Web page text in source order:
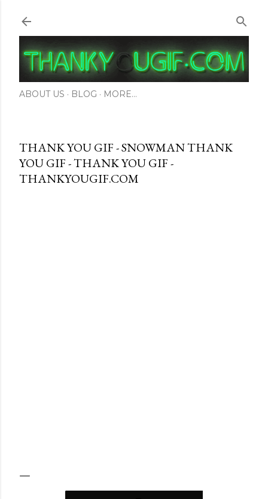
ABOUT US BLOG MORE…
THANK YOU GIF - SNOWMAN THANK
YOU GIF - THANK YOU GIF -
THANKYOUGIF.COM